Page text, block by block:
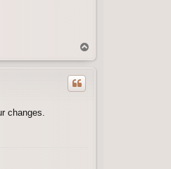
o
p
changes.